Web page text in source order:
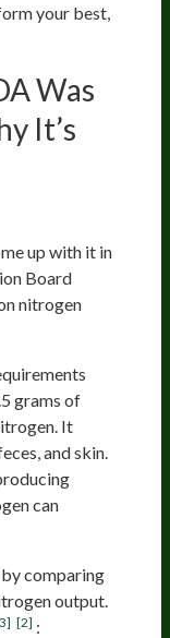
your best,
Was
It’s
up with it in
Board
nitrogen
grams of
It
and skin.
can
comparing
output.
[2] :